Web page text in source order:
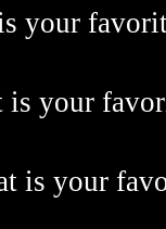
your
is your
is your